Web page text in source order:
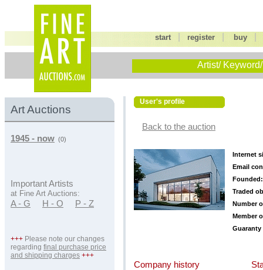
start |register buy
Artist/
Art Auctions
1945 - now (0)
Important Artists
at Fine Art Auctions:
A - G H - O P - Z
+++ Please note our changes
regarding final purchase price
and shipping charges +++
User's profile
Back to the auction
Internet
Email
Founded:
Traded
Number
Member
Guaranty
Company history